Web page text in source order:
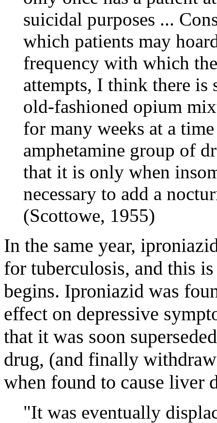
suicidal purposes ...
which patients may
frequency with which
attempts, I think there
old-fashioned opium
for many weeks at a
amphetamine group of
that it is only when
necessary to add a
(Scottowe, 1955)
In the same year,
for tuberculosis, and this
begins. Iproniazid was
effect on depressive
that it was soon
drug, (and finally
when found to cause liver
"It was eventually